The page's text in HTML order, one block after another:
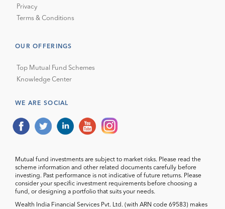
Privacy
Terms & Conditions
OUR OFFERINGS
Top Mutual Fund Schemes
Knowledge Center
WE ARE SOCIAL
Mutual fund investments are subject to market risks. Please read the
scheme information and other related documents carefully before
investing. Past performance is not indicative of future returns. Please
consider your specific investment requirements before choosing a
fund, or designing a portfolio that suits your needs.
Wealth India Financial Services Pvt. Ltd. (with ARN code 69583) makes